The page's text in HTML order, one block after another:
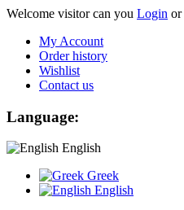
Welcome visitor can you Login or
My Account
Order history
Wishlist
Contact us
Language:
English
Greek
English